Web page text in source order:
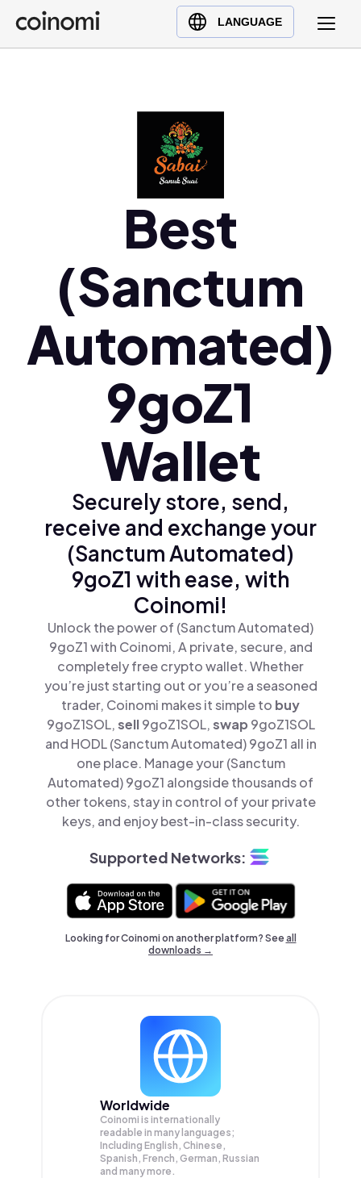
LANGUAGE
Buy Crypto
English (en)
Polski (pl)
Ελληνικά (el)
Best
(Sanctum
Automated)
9goZ1
Wallet
Securely store, send,
receive and exchange your
(Sanctum Automated)
9goZ1 with ease, with
Coinomi!
Unlock the power of (Sanctum Automated)
9goZ1 with Coinomi, A private, secure, and
completely free crypto wallet. Whether
you’re just starting out or you’re a seasoned
trader, Coinomi makes it simple to buy
9goZ1SOL,sell9goZ1SOL,swap 9goZ1SOL
and HODL (Sanctum Automated) 9goZ1 all in
one place. Manage your (Sanctum
Automated) 9goZ1 alongside thousands of
other tokens, stay in control of your private
keys, and enjoy best-in-class security.
Supported Networks:
Looking for Coinomi on another platform? Seeall
downloads →
Worldwide
Coinomi is internationally
readable in many languages;
Including English, Chinese,
Spanish, French, German, Russian
and many more.